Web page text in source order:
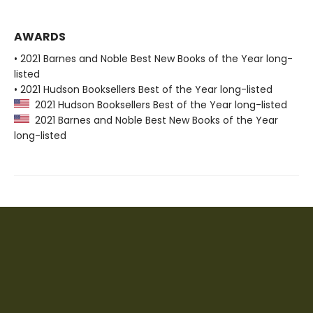
AWARDS
• 2021 Barnes and Noble Best New Books of the Year long-
listed
• 2021 Hudson Booksellers Best of the Year long-listed
2021 Hudson Booksellers Best of the Year long-listed
2021 Barnes and Noble Best New Books of the Year
long-listed